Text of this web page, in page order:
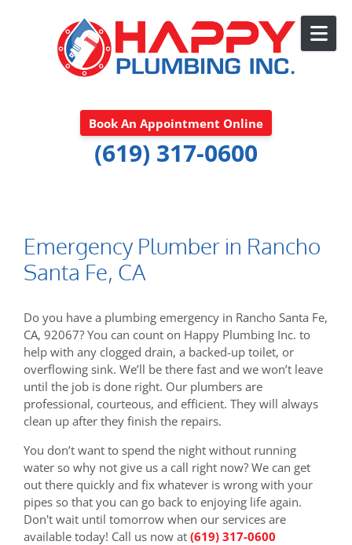
Book An Appointment Online
(619) 317-0600
Emergency Plumber in Rancho
Santa Fe, CA
Do you have a plumbing emergency in Rancho Santa Fe,
CA, 92067? You can count on Happy Plumbing Inc. to
help with any clogged drain, a backed-up toilet, or
overflowing sink. We’ll be there fast and we won’t leave
until the job is done right. Our plumbers are
professional, courteous, and efficient. They will always
clean up after they finish the repairs.
You don’t want to spend the night without running
water so why not give us a call right now? We can get
out there quickly and fix whatever is wrong with your
pipes so that you can go back to enjoying life again.
Don't wait until tomorrow when our services are
available today! Call us now at (619) 317-0600